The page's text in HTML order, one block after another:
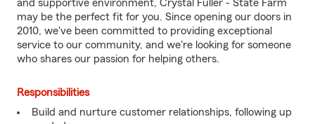
and supportive environment, Crystal Fuller - State Farm
may be the perfect fit for you. Since opening our doors in
2010, we've been committed to providing exceptional
service to our community, and we're looking for someone
who shares our passion for helping others.
Responsibilities
Build and nurture customer relationships, following up